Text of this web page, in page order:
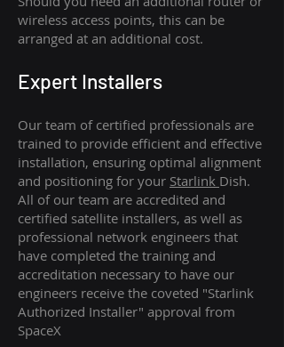
wireless access points, this can be
arranged at an additional cost.
Expert Installers
Our team of certified professionals are
trained to provide efficient and effective
installation, ensuring optimal alignment
and positioning for your Starlink Dish.
All of our team are accredited and
certified satellite installers, as well as
professional network engineers that
have completed the training and
accreditation necessary to have our
engineers receive the coveted "Starlink
Authorized Installer" approval from
SpaceX